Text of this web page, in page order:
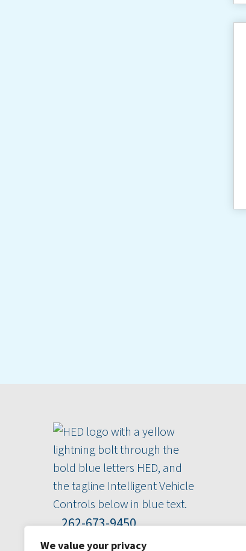
We value your privacy
262-673-9450
800-398-2224